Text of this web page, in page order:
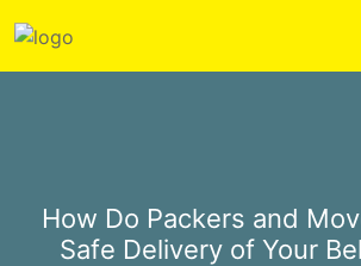
How Do Packers and
Safe Delivery of Your